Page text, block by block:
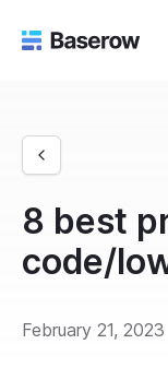
8 best
code/
February 21, 2023